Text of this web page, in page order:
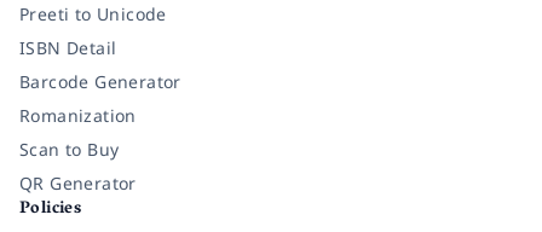
Preeti to Unicode
ISBN Detail
Barcode Generator
Romanization
Scan to Buy
QR Generator
Policies